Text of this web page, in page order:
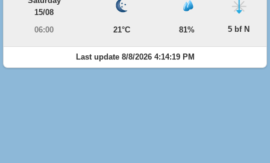
15/08
06:00
21°C 81% 5 bf N
Last update 8/8/2026 4:14:19 PM